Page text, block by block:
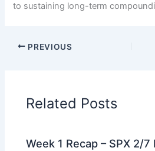
to sustaining long-term
PREVIOUS
Related Posts
Week 1 Recap – SPX 2/7